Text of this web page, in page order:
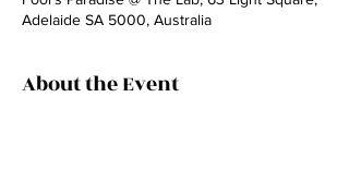
Adelaide SA 5000, Australia
About the Event